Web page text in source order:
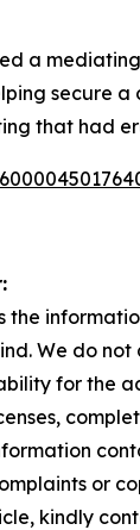
a
secure a
that had
the
We do not
for the
or
kindly